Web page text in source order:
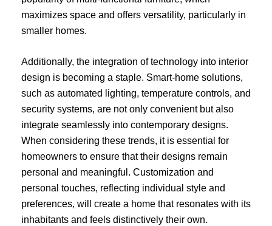
maximizes space and offers versatility, particularly in
smaller homes.
Additionally, the integration of technology into interior
design is becoming a staple. Smart-home solutions,
such as automated lighting, temperature controls, and
security systems, are not only convenient but also
integrate seamlessly into contemporary designs.
When considering these trends, it is essential for
homeowners to ensure that their designs remain
personal and meaningful. Customization and
personal touches, reflecting individual style and
preferences, will create a home that resonates with its
inhabitants and feels distinctively their own.